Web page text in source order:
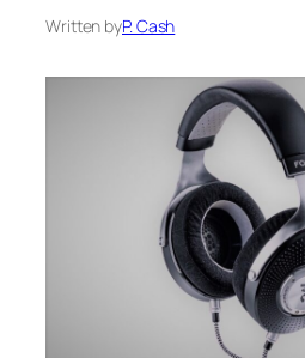
Written byP. Cash